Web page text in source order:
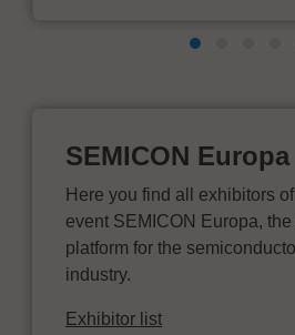
SEMICON Europa
Here you find all exhibitors
event SEMICON Europa,
platform for the
industry.
Exhibitor list